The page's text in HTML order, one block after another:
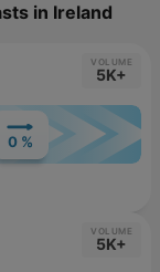
in Ireland
VOLUME
5K+
0 %
VOLUME
5K+